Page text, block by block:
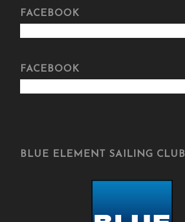
FACEBOOK
FACEBOOK
BLUE ELEMENT SAILING CLUB